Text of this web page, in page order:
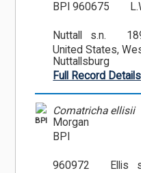
BPI 960675
Nuttall s.n.
United States,
Nuttallsburg
Full Record Details
BPI
Comatricha ellisii
Morgan
BPI
960972 Ellis